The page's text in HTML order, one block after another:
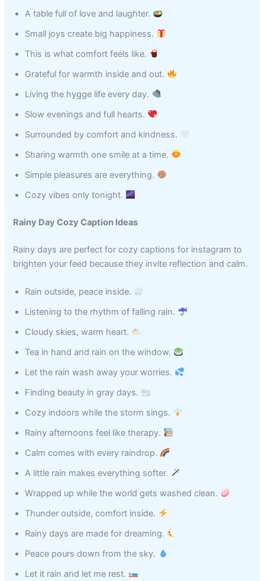
A table full of love and laughter.
Small joys create big happiness.
This is what comfort feels like.
Grateful for warmth inside and out.
Living the hygge life every day.
Slow evenings and full hearts.
Surrounded by comfort and kindness.
Sharing warmth one smile at a time.
Simple pleasures are everything.
Cozy vibes only tonight.
Rainy Day Cozy Caption Ideas
Rainy days are perfect for cozy captions for instagram to
brighten your feed because they invite reflection and calm.
Rain outside, peace inside.
Listening to the rhythm of falling rain.
Cloudy skies, warm heart.
Tea in hand and rain on the window.
Let the rain wash away your worries.
Finding beauty in gray days.
Cozy indoors while the storm sings.
Rainy afternoons feel like therapy.
Calm comes with every raindrop.
A little rain makes everything softer.
Wrapped up while the world gets washed clean.
Thunder outside, comfort inside.
Rainy days are made for dreaming.
Peace pours down from the sky.
Let it rain and let me rest.